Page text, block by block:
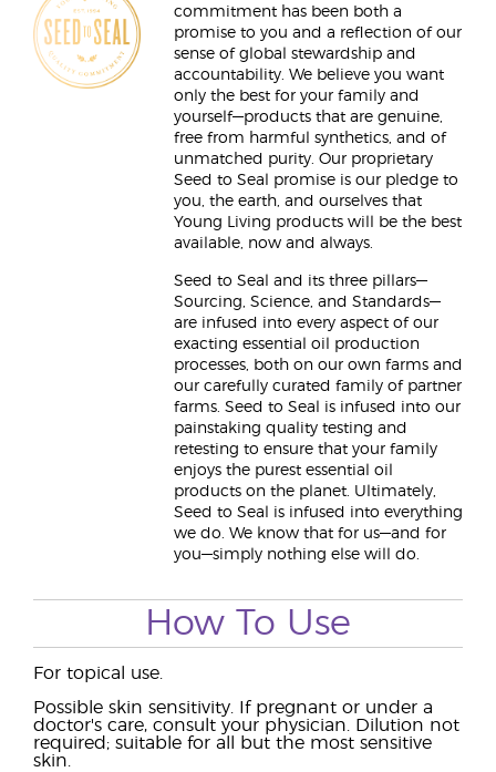
commitment has been both a
promise to you and a reflection of our
sense of global stewardship and
accountability. We believe you want
only the best for your family and
yourself—products that are genuine,
free from harmful synthetics, and of
unmatched purity. Our proprietary
Seed to Seal promise is our pledge to
you, the earth, and ourselves that
Young Living products will be the best
available, now and always.
Seed to Seal and its three pillars—
Sourcing, Science, and Standards—
are infused into every aspect of our
exacting essential oil production
processes, both on our own farms and
our carefully curated family of partner
farms. Seed to Seal is infused into our
painstaking quality testing and
retesting to ensure that your family
enjoys the purest essential oil
products on the planet. Ultimately,
Seed to Seal is infused into everything
we do. We know that for us—and for
you—simply nothing else will do.
How To Use
For topical use.
Possible skin sensitivity. If pregnant or under a
doctor's care, consult your physician. Dilution not
required; suitable for all but the most sensitive
skin.